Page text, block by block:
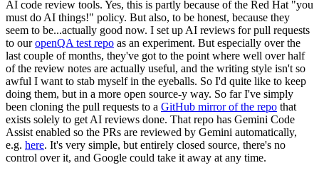
AI code review tools. Yes, this is partly because of the Red Hat "you
must do AI things!" policy. But also, to be honest, because they
seem to be...actually good now. I set up AI reviews for pull requests
to ouropenQA test repo as an experiment. But especially over the
last couple of months, they've got to the point where well over half
of the review notes are actually useful, and the writing style isn't so
awful I want to stab myself in the eyeballs. So I'd quite like to keep
doing them, but in a more open source-y way. So far I've simply
been cloning the pull requests to a GitHub mirror of the repo that
exists solely to get AI reviews done. That repo has Gemini Code
Assist enabled so the PRs are reviewed by Gemini automatically,
e.g. here. It's very simple, but entirely closed source, there's no
control over it, and Google could take it away at any time.